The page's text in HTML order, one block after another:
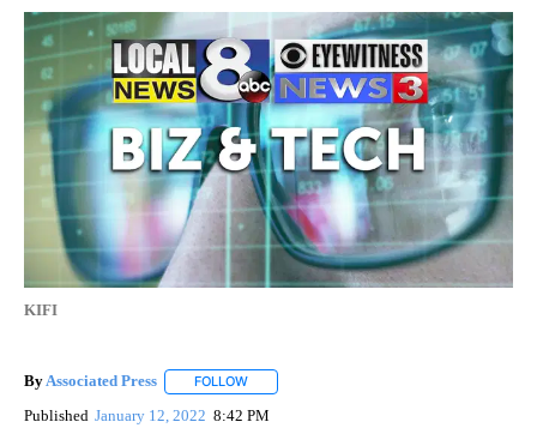
KIFI
ByAssociated Press FOLLOW
Published January 12, 2022 8:42 PM